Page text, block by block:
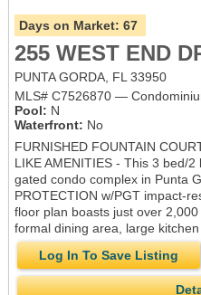
Days on Market: 67
255 WEST END
PUNTA GORDA, FL 33950
MLS# C7526870 —
Pool: N
Waterfront: No
FURNISHED FOUNTAIN
LIKE AMENITIES - This 3 bed/
gated condo complex in Punta
PROTECTION w/PGT impact-
floor plan boasts just over
formal dining area, large kitchen
Log In To Save Listing